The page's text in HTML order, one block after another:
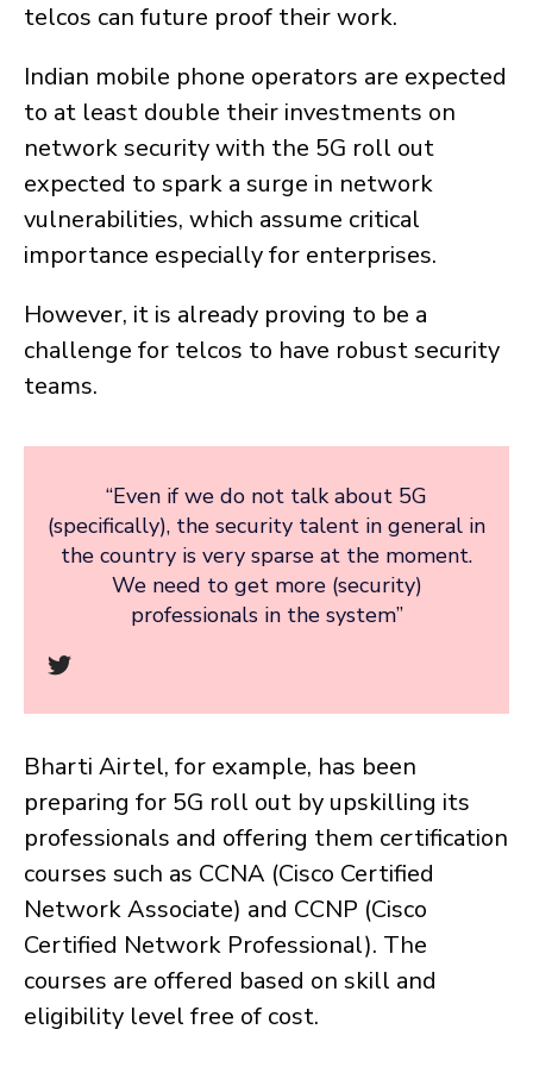
telcos can future proof their work.
Indian mobile phone operators are expected
to at least double their investments on
network security with the 5G roll out
expected to spark a surge in network
vulnerabilities, which assume critical
importance especially for enterprises.
However, it is already proving to be a
challenge for telcos to have robust security
teams.
“Even if we do not talk about 5G
(specifically), the security talent in general in
the country is very sparse at the moment.
We need to get more (security)
professionals in the system”
Bharti Airtel, for example, has been
preparing for 5G roll out by upskilling its
professionals and offering them certification
courses such as CCNA (Cisco Certified
Network Associate) and CCNP (Cisco
Certified Network Professional). The
courses are offered based on skill and
eligibility level free of cost.